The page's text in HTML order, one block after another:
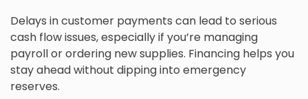
Delays in customer payments can lead to serious
cash flow issues, especially if you’re managing
payroll or ordering new supplies. Financing helps you
stay ahead without dipping into emergency
reserves.